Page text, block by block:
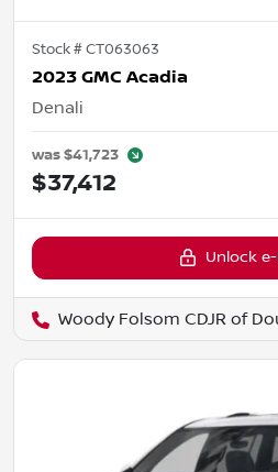
Stock #CT063063
2023 GMC Acadia
Denali
was$41,723
$37,412
Unlock
Woody Folsom CDJR of